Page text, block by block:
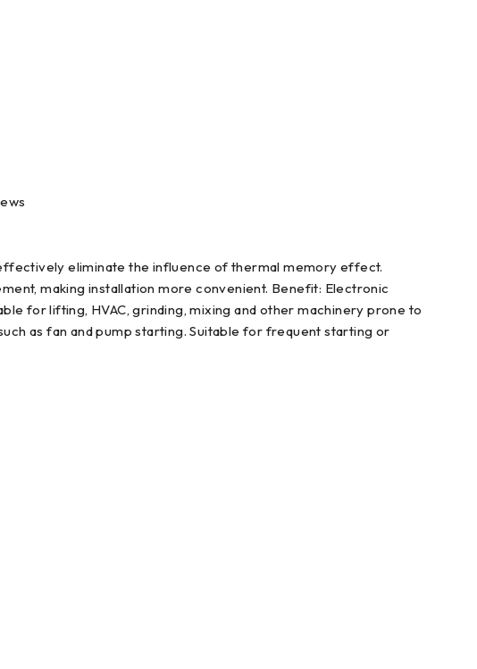
eliminate the influence of thermal memory effect.
making installation more convenient. Benefit: Electronic
for lifting, HVAC, grinding, mixing and other machinery prone to
as fan and pump starting. Suitable for frequent starting or